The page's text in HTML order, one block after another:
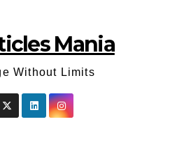
Mania
Without Limits